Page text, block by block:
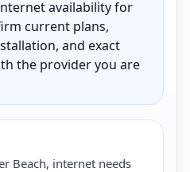
availability for
current plans,
and exact
the provider you are
Beach, internet needs